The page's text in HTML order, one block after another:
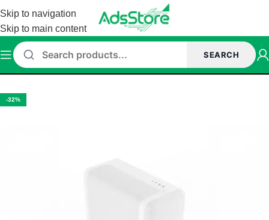
Skip to navigation
Skip to main content
SEARCH
Home/Cabinet /Hyte cabinet
-32%